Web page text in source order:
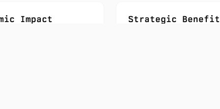
Impact Strategic